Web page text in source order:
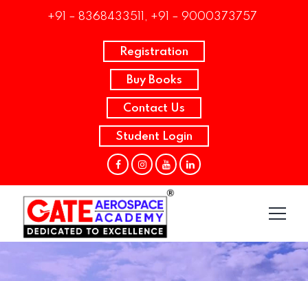
+91 – 8368433511, +91 – 9000373757
Registration
Buy Books
Contact Us
Student Login